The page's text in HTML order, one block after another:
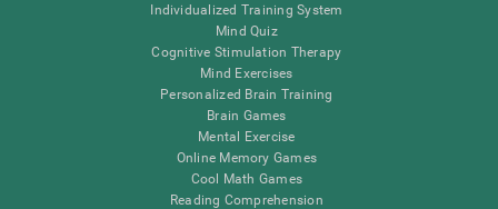
Individualized Training System
Mind Quiz
Cognitive Stimulation Therapy
Mind Exercises
Personalized Brain Training
Brain Games
Mental Exercise
Online Memory Games
Cool Math Games
Reading Comprehension